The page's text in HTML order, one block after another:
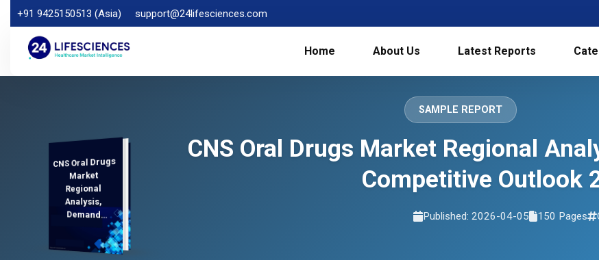
+91 9425150513 (Asia) support@24lifesciences.com
Home About Us Latest Reports
SAMPLE REPORT
CNS Oral Drugs
Market
Regional
Analysis,
Demand
Analysis and
Competitive
Outlook 2026-
CNS Oral Drugs Market Regional
Competitive Outlook
Published: 2026-04-05 150 Pages